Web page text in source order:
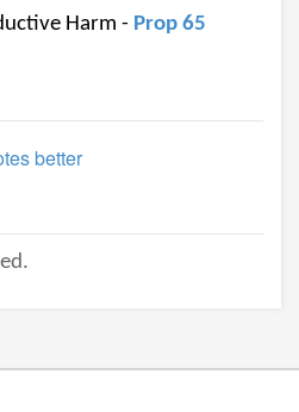
Harm - Prop 65
better